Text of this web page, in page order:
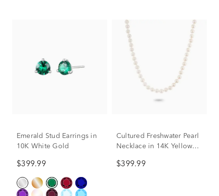
Emerald Stud Earrings in
10K White Gold
$399.99
Cultured Freshwater Pearl
Necklace in 14K Yellow
$399.99